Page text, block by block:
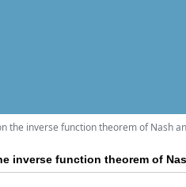
the inverse function theorem of Nash
inverse function theorem of